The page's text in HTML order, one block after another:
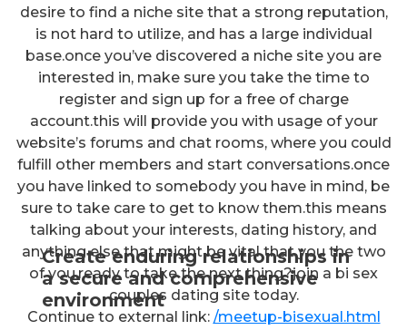
Create enduring relationships in
a secure and comprehensive
environment
desire to find a niche site that a strong reputation,
is not hard to utilize, and has a large individual
base.once you’ve discovered a niche site you are
interested in, make sure you take the time to
register and sign up for a free of charge
account.this will provide you with usage of your
website’s forums and chat rooms, where you could
fulfill other members and start conversations.once
you have linked to somebody you have in mind, be
sure to take care to get to know them.this means
talking about your interests, dating history, and
anything else that might be vital that you the two
of you.ready to take the next thing?join a bi sex
couples dating site today.
Continue to external link: /meetup-bisexual.html